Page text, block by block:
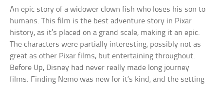
An epic story of a widower clown fish who loses his son to
humans. This film is the best adventure story in Pixar
history, as it’s placed on a grand scale, making it an epic.
The characters were partially interesting, possibly not as
great as other Pixar films, but entertaining throughout.
Before Up, Disney had never really made long journey
films. Finding Nemo was new for it’s kind, and the setting